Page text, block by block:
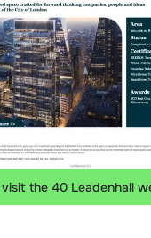
the 40 Leadenhall